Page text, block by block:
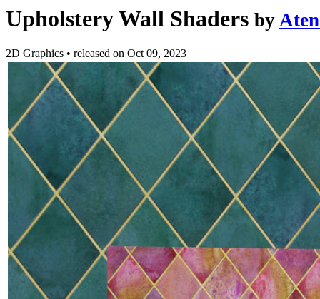
Upholstery Wall Shaders by
2D Graphics • released on Oct 09, 2023